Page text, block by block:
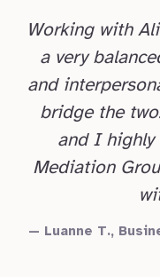
Working with
a very
and
bridge the
and I highly
Mediation
— Luanne T.,